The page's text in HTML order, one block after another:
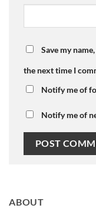
Save my
the next time I
Notify me of
Notify me of
ABOUT